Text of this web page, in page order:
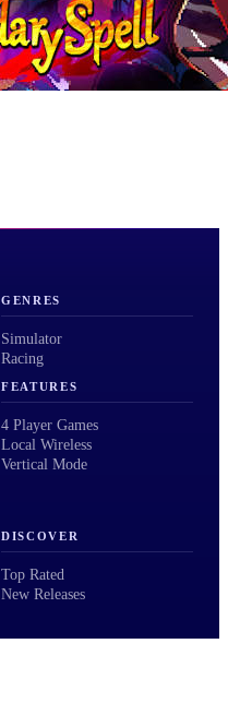
GENRES
Simulator
Racing
FEATURES
4 Player Games
Local Wireless
Vertical Mode
DISCOVER
Top Rated
New Releases